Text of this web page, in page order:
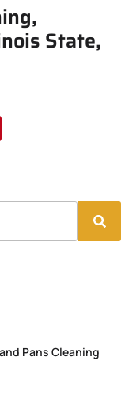
State,
Pans Cleaning